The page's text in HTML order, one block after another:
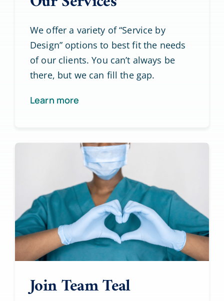
We offer a variety of “Service by
Design” options to best fit the needs
of our clients. You can’t always be
there, but we can fill the gap.
Learn more
Join Team Teal